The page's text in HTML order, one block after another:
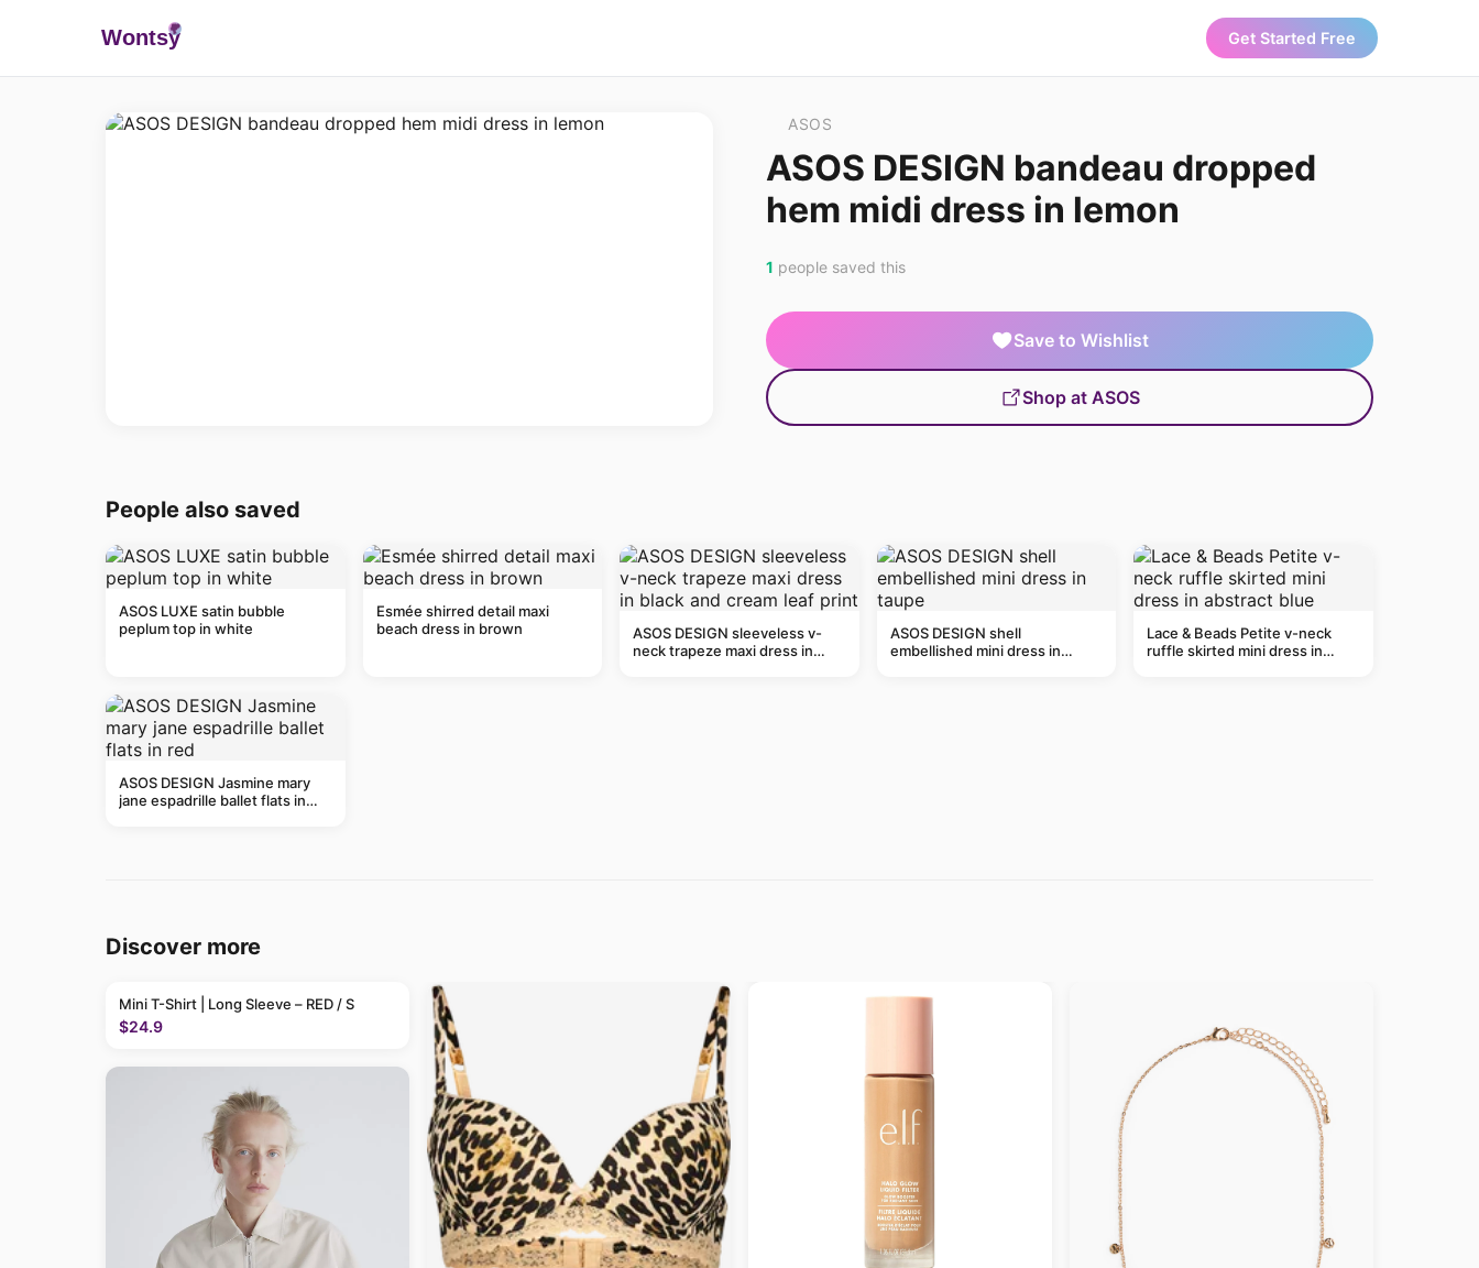
Wontsy Get Started Free
ASOS
ASOS DESIGN bandeau dropped
hem midi dress in lemon
1 people saved this
Save to Wishlist
Shop at ASOS
People also saved
ASOS LUXE satin bubble
peplum top in white
Esmée shirred detail maxi
beach dress in brown
ASOS DESIGN sleeveless v-
neck trapeze maxi dress in
ASOS DESIGN shell
embellished mini dress in
Lace & Beads Petite v-neck
ruffle skirted mini dress in
ASOS DESIGN Jasmine mary
jane espadrille ballet flats in
Discover more
Mini T-Shirt | Long Sleeve – RED / S
$24.9